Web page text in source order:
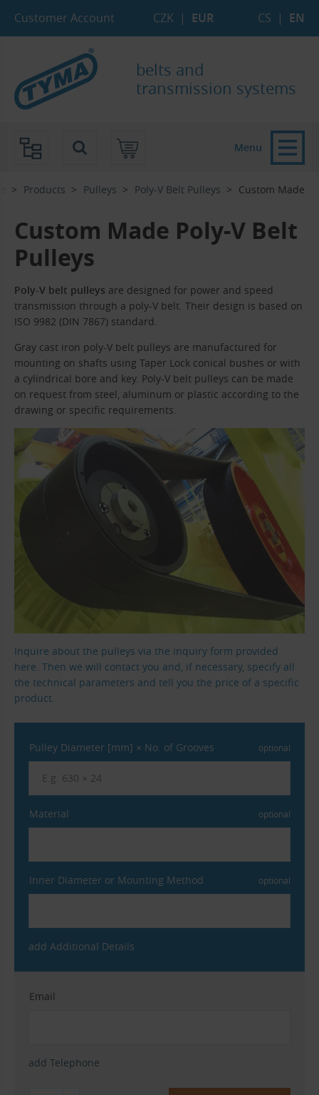
Customer Account CZK | EUR CS | EN
belts and
transmission systems
Products Pulleys Poly-V Belt Pulleys Custom Made
Custom Made Poly-V Belt
Pulleys
Poly-V belt pulleys are designed for power and speed
transmission through a poly-V belt. Their design is based on
ISO 9982 (DIN 7867) standard.
Gray cast iron poly-V belt pulleys are manufactured for
mounting on shafts using Taper Lock conical bushes or with
a cylindrical bore and key. Poly-V belt pulleys can be made
on request from steel, aluminum or plastic according to the
drawing or specific requirements.
Inquire about the pulleys via the inquiry form provided
here. Then we will contact you and, if necessary, specify all
the technical parameters and tell you the price of a specific
product.
Pulley Diameter [mm] × No. of Grooves optional
Material optional
Inner Diameter or Mounting Method optional
add Additional Details
Email
add Telephone
Menu